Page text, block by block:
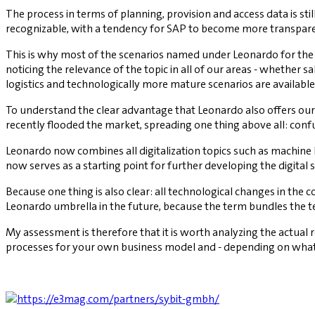
The process in terms of planning, provision and access data is
recognizable, with a tendency for SAP to become more
This is why most of the scenarios named under Leonardo for
noticing the relevance of the topic in all of our areas - whether
logistics and technologically more mature scenarios are
To understand the clear advantage that Leonardo also offers
recently flooded the market, spreading one thing above all:
Leonardo now combines all digitalization topics such as
now serves as a starting point for further developing the
Because one thing is also clear: all technological changes in
Leonardo umbrella in the future, because the term bundles the
My assessment is therefore that it is worth analyzing the
processes for your own business model and - depending on